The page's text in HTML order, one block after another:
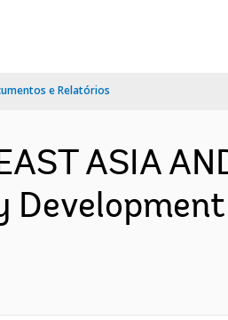
e Relatórios
ASIA